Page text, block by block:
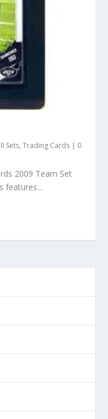
Sets,Trading Cards | 0
2009 Team Set
features...